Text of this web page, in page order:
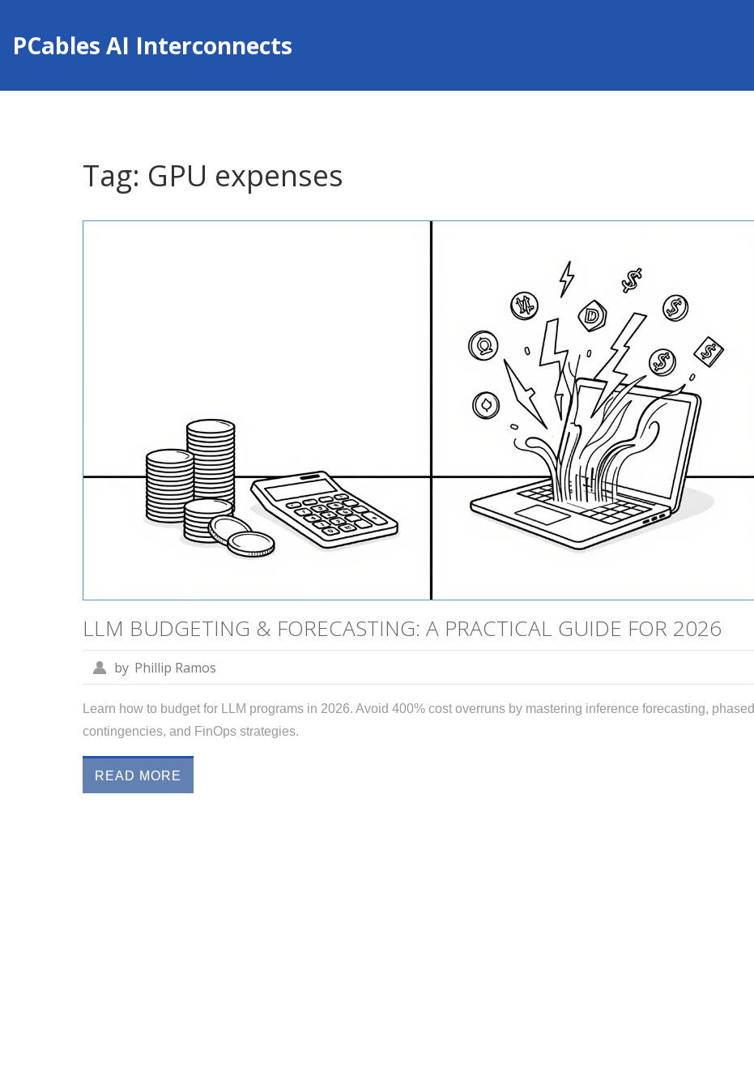
PCables AI Interconnects
Tag: GPU expenses
LLM BUDGETING & FORECASTING: A PRACTICAL GUIDE FOR 2026
by Phillip Ramos
Learn how to budget for LLM programs in 2026. Avoid 400% cost overruns by mastering inference forecasting, phased
contingencies, and FinOps strategies.
READ MORE